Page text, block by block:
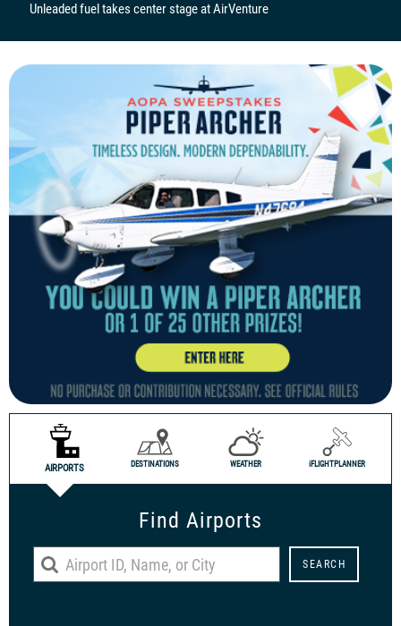
Unleaded fuel takes center stage at AirVenture
AIRPORTS DESTINATIONS WEATHER iFLIGHTPLANNER
Find Airports